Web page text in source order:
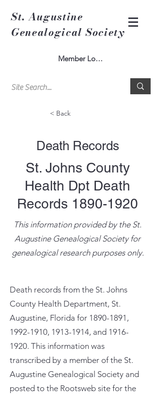
St. Augustine
Genealogical Society
Member Log In
< Back
Death Records
St. Johns County
Health Dpt Death
Records 1890-1920
This information provided by the St.
Augustine Genealogical Society for
genealogical research purposes only.
Death records from the St. Johns
County Health Department, St.
Augustine, Florida for 1890-1891 ,
1992-1910, 1913-1914, and 1916-
1920. This information was
transcribed by a member of the St.
Augustine Genealogical Society and
posted to the Rootsweb site for the